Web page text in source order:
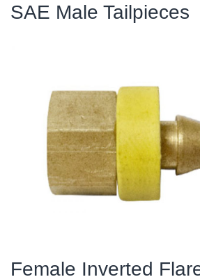
SAE Male Tailpieces
Female Inverted